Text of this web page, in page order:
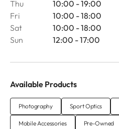
Thu
10:00 - 19:00
Fri
10:00 - 18:00
Sat
10:00 - 18:00
Sun
12:00 - 17:00
Available Products
Photography Sport Optics
Mobile Accessories Pre-Owned